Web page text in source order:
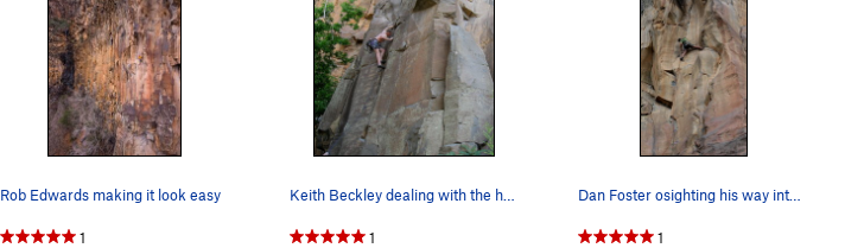
Rob Edwards making it look easy
1
Keith Beckley dealing with the humidity and Res…
1 1